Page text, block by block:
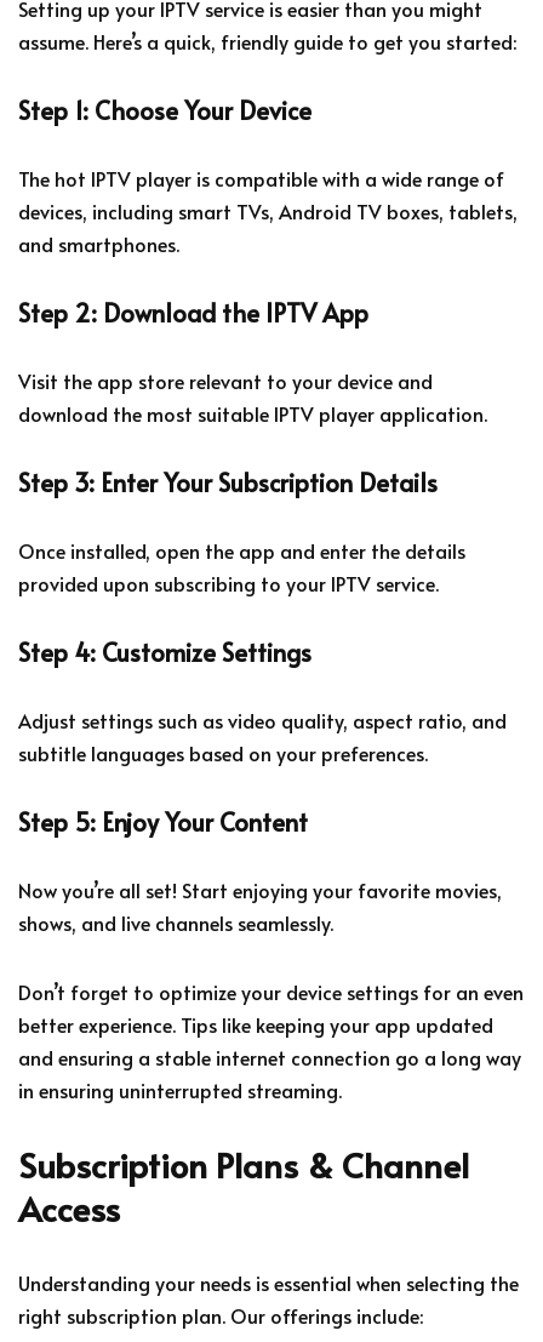
Setting up your IPTV service is easier than you might
assume. Here’s a quick, friendly guide to get you started:
Step 1: Choose Your Device
The hot IPTV player is compatible with a wide range of
devices, including smart TVs, Android TV boxes, tablets,
and smartphones.
Step 2: Download the IPTV App
Visit the app store relevant to your device and
download the most suitable IPTV player application.
Step 3: Enter Your Subscription Details
Once installed, open the app and enter the details
provided upon subscribing to your IPTV service.
Step 4: Customize Settings
Adjust settings such as video quality, aspect ratio, and
subtitle languages based on your preferences.
Step 5: Enjoy Your Content
Now you’re all set! Start enjoying your favorite movies,
shows, and live channels seamlessly.
Don’t forget to optimize your device settings for an even
better experience. Tips like keeping your app updated
and ensuring a stable internet connection go a long way
in ensuring uninterrupted streaming.
Subscription Plans & Channel
Access
Understanding your needs is essential when selecting the
right subscription plan. Our offerings include: